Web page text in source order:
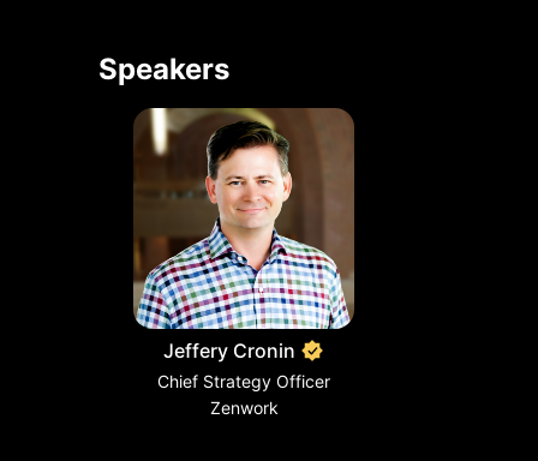
Speakers
Jeffery Cronin
Chief Strategy Officer
Zenwork